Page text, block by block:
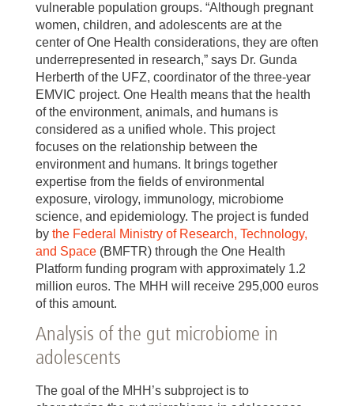
vulnerable population groups. “Although pregnant
women, children, and adolescents are at the
center of One Health considerations, they are often
underrepresented in research,” says Dr. Gunda
Herberth of the UFZ, coordinator of the three-year
EMVIC project. One Health means that the health
of the environment, animals, and humans is
considered as a unified whole. This project
focuses on the relationship between the
environment and humans. It brings together
expertise from the fields of environmental
exposure, virology, immunology, microbiome
science, and epidemiology. The project is funded
by the Federal Ministry of Research, Technology,
and Space (BMFTR) through the One Health
Platform funding program with approximately 1.2
million euros. The MHH will receive 295,000 euros
of this amount.
Analysis of the gut microbiome in
adolescents
The goal of the MHH’s subproject is to